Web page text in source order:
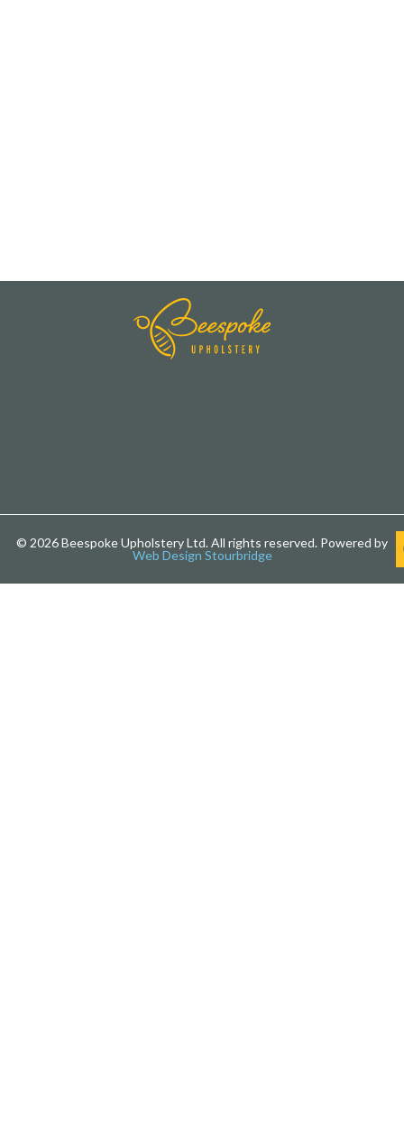
© 2026 Beespoke Upholstery Ltd. All rights reserved. Powered by
Web Design Stourbridge